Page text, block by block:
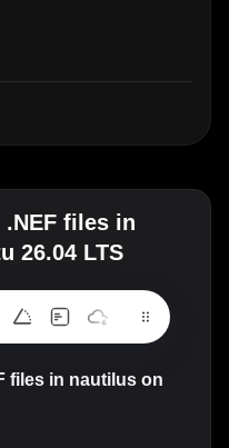
.NEF files in
26.04 LTS
files in nautilus on